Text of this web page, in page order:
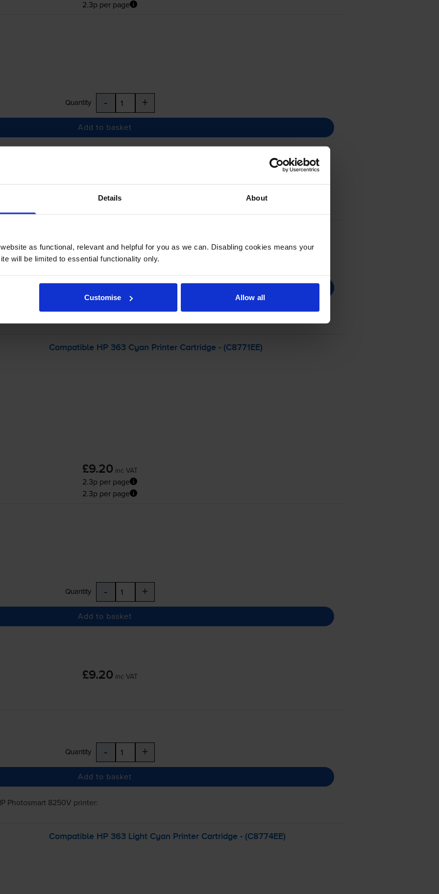
Details About
as functional, relevant and helpful for you as we can. Disabling cookies means your
will be limited to essential functionality only.
Customise Allow all
2.3p per page
Quantity - +
Add to basket
Quantity - +
8250Vprinter:
Compatible HP 363 Cyan Printer Cartridge - (C8771EE)
£9.20 inc VAT
2.3p per page
2.3p per page
Quantity - +
Add to basket
£9.20 inc VAT
Quantity - +
Add to basket
Photosmart 8250V printer:
Compatible HP 363 Light Cyan Printer Cartridge - (C8774EE)